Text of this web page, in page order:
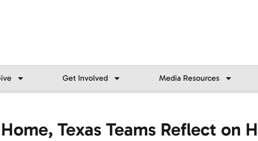
Get Involved Media Resources
Texas Teams Reflect on